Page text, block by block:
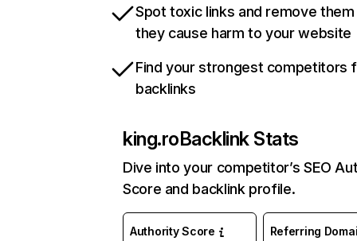
Spot toxic links and remove
they cause harm to your website
Find your strongest competitors
backlinks
king.roBacklink Stats
Dive into your competitor’s SEO
Score and backlink profile.
Authority Score Referring